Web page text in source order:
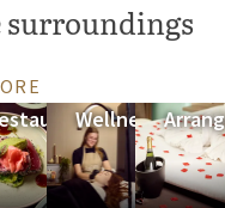
surroundings
Wellness